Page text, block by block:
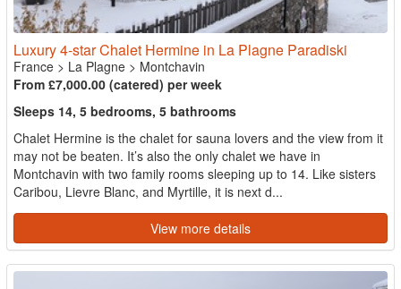
Luxury 4-star Chalet Hermine in La Plagne Paradiski
France > La Plagne > Montchavin
From £7,000.00 (catered) per week
Sleeps 14, 5 bedrooms, 5 bathrooms
Chalet Hermine is the chalet for sauna lovers and the view from it
may not be beaten. It’s also the only chalet we have in
Montchavin with two family rooms sleeping up to 14. Like sisters
Caribou, Lievre Blanc, and Myrtille, it is next d...
View more details